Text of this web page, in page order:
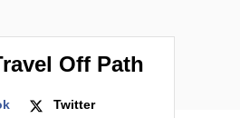
Off Path
Twitter